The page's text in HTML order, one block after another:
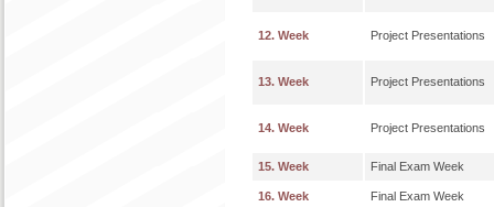
12. Week Project Presentations
13. Week Project Presentations
14. Week Project Presentations
15. Week Final Exam Week
16. Week Final Exam Week